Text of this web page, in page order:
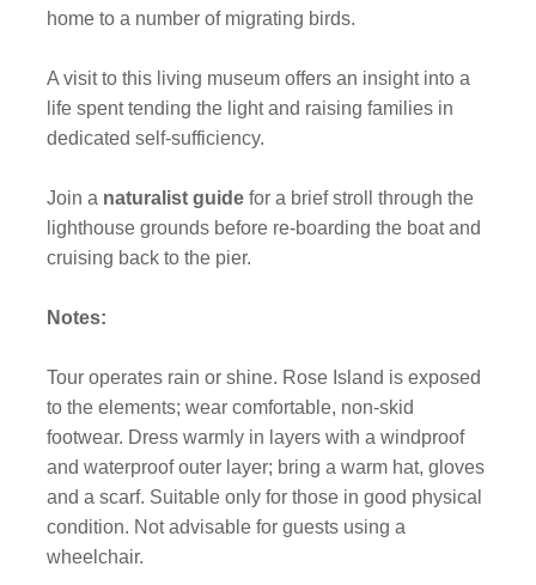
home to a number of migrating birds.
A visit to this living museum offers an insight into a
life spent tending the light and raising families in
dedicated self-sufficiency.
Join a naturalist guidefor a brief stroll through the
lighthouse grounds before re-boarding the boat and
cruising back to the pier.
Notes:
Tour operates rain or shine. Rose Island is exposed
to the elements; wear comfortable, non-skid
footwear. Dress warmly in layers with a windproof
and waterproof outer layer; bring a warm hat, gloves
and a scarf. Suitable only for those in good physical
condition. Not advisable for guests using a
wheelchair.